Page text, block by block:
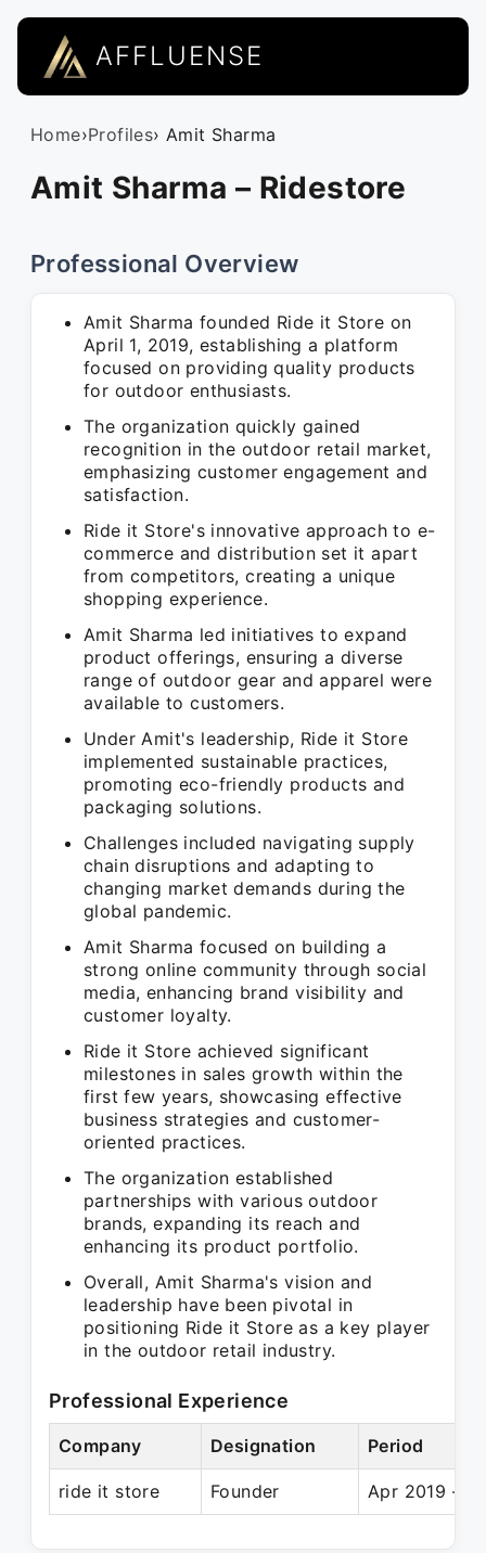
AFFLUENSE
Home›Profiles› Amit Sharma
Amit Sharma – Ridestore
Professional Overview
Amit Sharma founded Ride it Store on
April 1, 2019, establishing a platform
focused on providing quality products
for outdoor enthusiasts.
The organization quickly gained
recognition in the outdoor retail market,
emphasizing customer engagement and
satisfaction.
Ride it Store's innovative approach to e-
commerce and distribution set it apart
from competitors, creating a unique
shopping experience.
Amit Sharma led initiatives to expand
product offerings, ensuring a diverse
range of outdoor gear and apparel were
available to customers.
Under Amit's leadership, Ride it Store
implemented sustainable practices,
promoting eco-friendly products and
packaging solutions.
Challenges included navigating supply
chain disruptions and adapting to
changing market demands during the
global pandemic.
Amit Sharma focused on building a
strong online community through social
media, enhancing brand visibility and
customer loyalty.
Ride it Store achieved significant
milestones in sales growth within the
first few years, showcasing effective
business strategies and customer-
oriented practices.
The organization established
partnerships with various outdoor
brands, expanding its reach and
enhancing its product portfolio.
Overall, Amit Sharma's vision and
leadership have been pivotal in
positioning Ride it Store as a key player
in the outdoor retail industry.
Professional Experience
Company Designation Period
ride it store Founder Apr 2019 –